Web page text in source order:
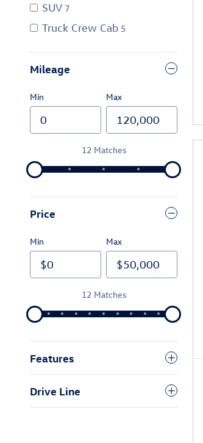
SUV 7
Truck Crew Cab 5
Mileage
Min Max
12 Matches
Price
Min Max
12 Matches
Features
Drive Line